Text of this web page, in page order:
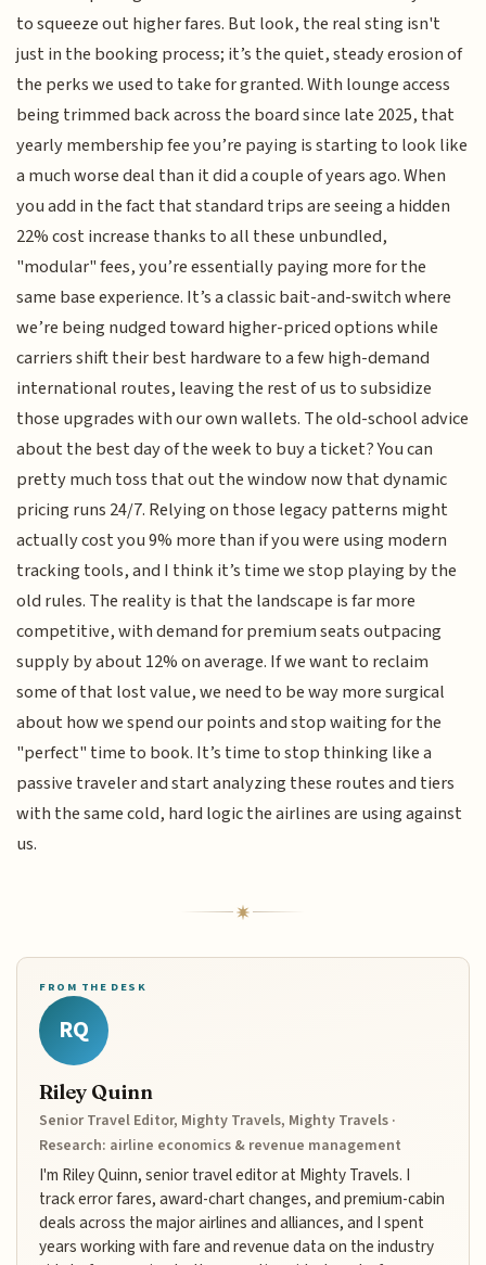
to squeeze out higher fares. But look, the real sting isn't
just in the booking process; it’s the quiet, steady erosion of
the perks we used to take for granted. With lounge access
being trimmed back across the board since late 2025, that
yearly membership fee you’re paying is starting to look like
a much worse deal than it did a couple of years ago. When
you add in the fact that standard trips are seeing a hidden
22% cost increase thanks to all these unbundled,
"modular" fees, you’re essentially paying more for the
same base experience. It’s a classic bait-and-switch where
we’re being nudged toward higher-priced options while
carriers shift their best hardware to a few high-demand
international routes, leaving the rest of us to subsidize
those upgrades with our own wallets. The old-school advice
about the best day of the week to buy a ticket? You can
pretty much toss that out the window now that dynamic
pricing runs 24/7. Relying on those legacy patterns might
actually cost you 9% more than if you were using modern
tracking tools, and I think it’s time we stop playing by the
old rules. The reality is that the landscape is far more
competitive, with demand for premium seats outpacing
supply by about 12% on average. If we want to reclaim
some of that lost value, we need to be way more surgical
about how we spend our points and stop waiting for the
"perfect" time to book. It’s time to stop thinking like a
passive traveler and start analyzing these routes and tiers
with the same cold, hard logic the airlines are using against
us.
FROM THE DESK
RQ
Riley Quinn
Senior Travel Editor, Mighty Travels, Mighty Travels ·
Research: airline economics & revenue management
I'm Riley Quinn, senior travel editor at Mighty Travels. I
track error fares, award-chart changes, and premium-cabin
deals across the major airlines and alliances, and I spent
years working with fare and revenue data on the industry